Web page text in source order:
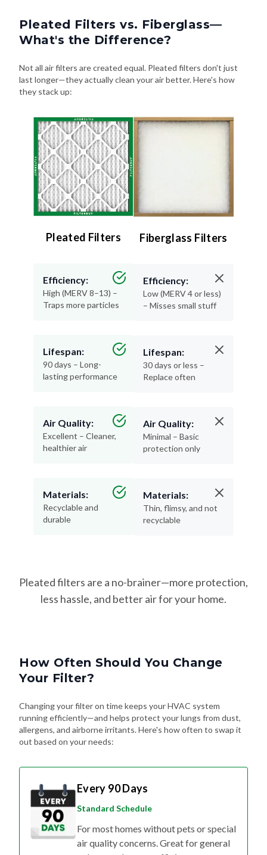
Pleated Filters vs. Fiberglass—
What's the Difference?
Not all air filters are created equal. Pleated filters don't just
last longer—they actually clean your air better. Here's how
they stack up:
Pleated Filters
Efficiency:
High (MERV 8–13) –
Traps more particles
Lifespan:
90 days – Long-
lasting performance
Air Quality:
Excellent – Cleaner,
healthier air
Materials:
Recyclable and
durable
Fiberglass Filters
Efficiency:
Low (MERV 4 or less)
– Misses small stuff
Lifespan:
30 days or less –
Replace often
Air Quality:
Minimal – Basic
protection only
Materials:
Thin, flimsy, and not
recyclable
Pleated filters are a no-brainer—more protection,
less hassle, and better air for your home.
How Often Should You Change
Your Filter?
Changing your filter on time keeps your HVAC system
running efficiently—and helps protect your lungs from dust,
allergens, and airborne irritants. Here's how often to swap it
out based on your needs:
Every 90 Days
Standard Schedule
For most homes without pets or special
air quality concerns. Great for general